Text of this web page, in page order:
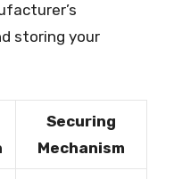
storing your
Securing
Mechanism